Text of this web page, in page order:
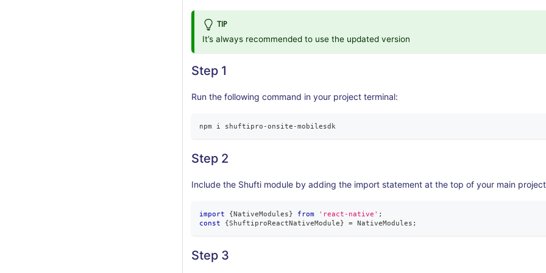
TIP
It’s always recommended to use the updated version
Step 1
Run the following command in your project terminal:
npm i shuftipro -onsite -mobilesdk
Step 2
Include the Shufti module by adding the import statement at the top of your main
import {NativeModules} from 'react-native' ;
const
{ShuftiproReactNativeModule} = NativeModules ;
Step 3